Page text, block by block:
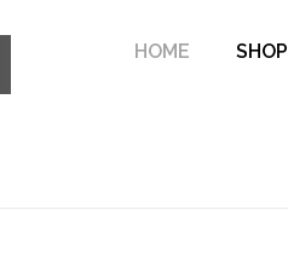
HOME SHOP